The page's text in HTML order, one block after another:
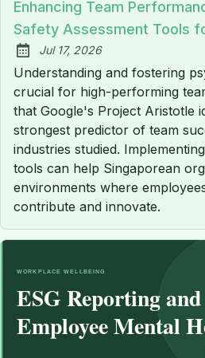
Enhancing Team
Safety Assessment Tools
Published:
Jul 17, 2026
Understanding and fostering
crucial for high-performing
that Google's Project Aristotle
strongest predictor of team
industries studied.
tools can help Singaporean
environments where
contribute and innovate.